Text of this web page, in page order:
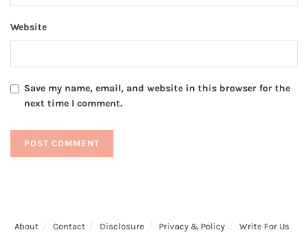
Website
Save my name, email, and website in this browser for the
next time I comment.
About Contact Disclosure Privacy & Policy Write For Us